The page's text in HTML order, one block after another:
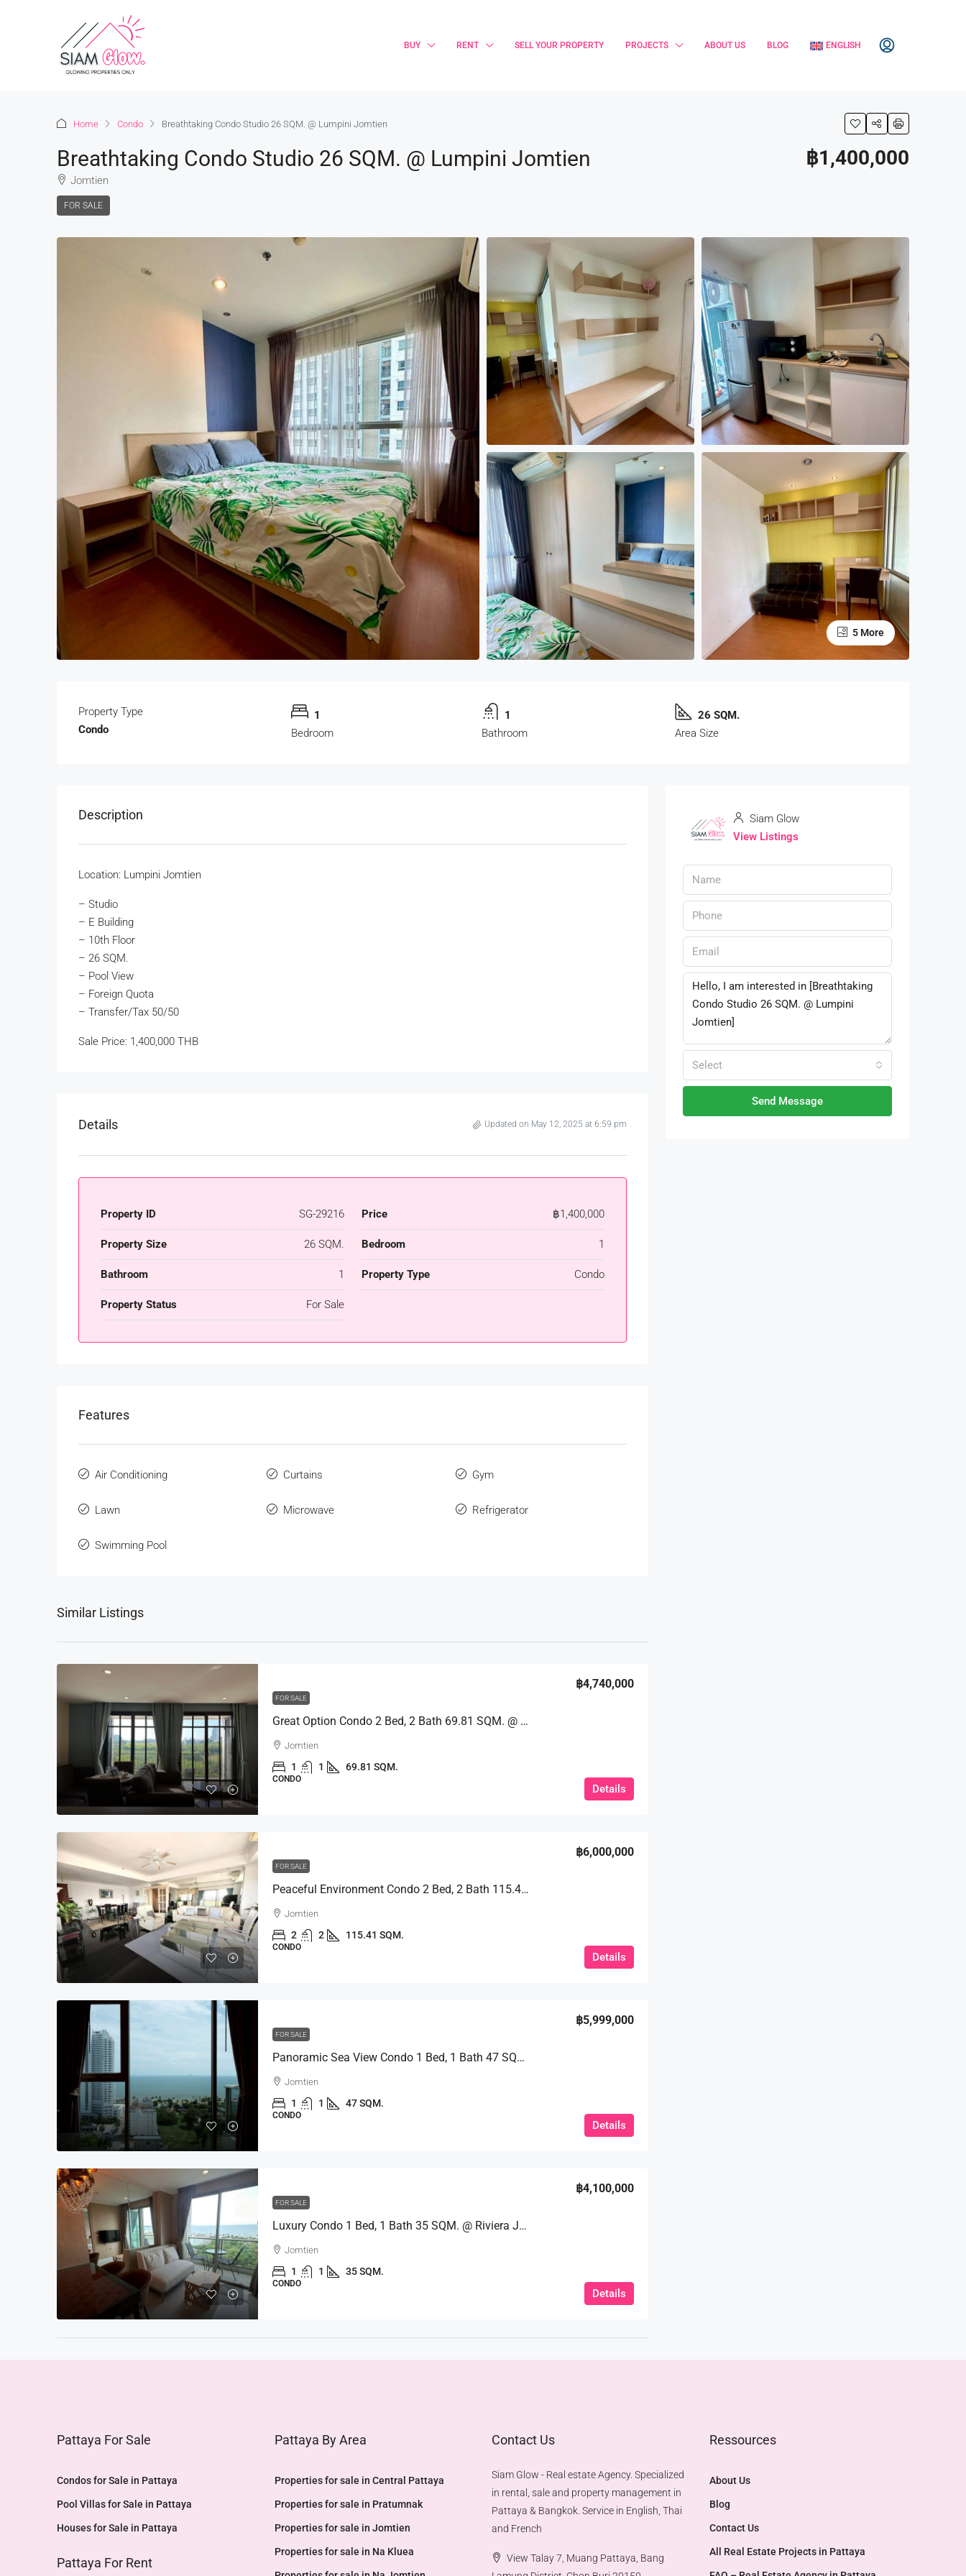
BUY RENT SELL YOUR PROPERTY PROJECTS ABOUT US BLOG ENGLISH
Home Condo Breathtaking Condo Studio 26 SQM. @ Lumpini Jomtien
Breathtaking Condo Studio 26 SQM. @ Lumpini Jomtien
Jomtien
FOR SALE
฿1,400,000
5 More
Property Type
Condo
1
Bedroom
1
Bathroom
26 SQM.
Area Size
Description
Location: Lumpini Jomtien
– Studio
– E Building
– 10th Floor
– 26 SQM.
– Pool View
– Foreign Quota
– Transfer/Tax 50/50
Sale Price: 1,400,000 THB
Details Updated on May 12, 2025 at 6:59 pm
Property ID SG-29216 Price ฿1,400,000
Property Size 26 SQM. Bedroom 1
Bathroom 1 Property Type Condo
Property Status For Sale
Features
Air Conditioning Curtains Gym
Lawn Microwave Refrigerator
Swimming Pool
Similar Listings
FOR SALE
Great Option Condo 2 Bed, 2 Bath 69.81 SQM. @ Espana Condo Resort Pattaya
฿4,740,000
Jomtien
1 1 69.81 SQM.
CONDO
Details
FOR SALE
Peaceful Environment Condo 2 Bed, 2 Bath 115.41 SQM. @ View Talay 2B
฿6,000,000
Jomtien
2 2 115.41 SQM.
CONDO
Details
FOR SALE
Panoramic Sea View Condo 1 Bed, 1 Bath 47 SQM. @ Riviera Jomtien
฿5,999,000
Jomtien
1 1 47 SQM.
CONDO
Details
FOR SALE
Luxury Condo 1 Bed, 1 Bath 35 SQM. @ Riviera Jomtien
฿4,100,000
Jomtien
1 1 35 SQM.
CONDO
Details
Siam Glow
View Listings
Select
Send Message
Pattaya For Sale
Condos for Sale in Pattaya
Pool Villas for Sale in Pattaya
Houses for Sale in Pattaya
Pattaya For Rent
Pattaya By Area
Properties for sale in Central Pattaya
Properties for sale in Pratumnak
Properties for sale in Jomtien
Properties for sale in Na Kluea
Contact Us
Siam Glow - Real estate Agency. Specialized
in rental, sale and property management in
Pattaya & Bangkok. Service in English, Thai
and French
View Talay 7, Muang Pattaya, Bang
Ressources
About Us
Blog
Contact Us
All Real Estate Projects in Pattaya